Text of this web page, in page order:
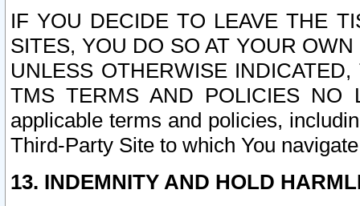
IF YOU DECIDE TO LEAVE THE
SITES, YOU DO SO AT YOUR
UNLESS OTHERWISE
TMS TERMS AND POLICIES NO
applicable terms and policies,
Third-Party Site to which You
13. INDEMNITY AND HOLD